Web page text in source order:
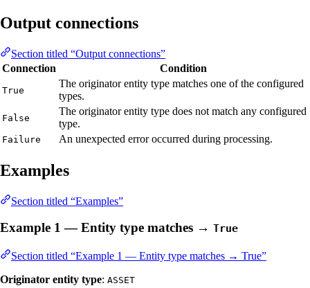
Output connections
Section titled “Output connections”
Connection
Condition
True
The originator entity type matches one of the configured
types.
False
The originator entity type does not match any configured
type.
Failure An unexpected error occurred during processing.
Examples
Section titled “Examples”
Example 1 — Entity type matches → True
Section titled “Example 1 — Entity type matches → True”
Originator entity type: ASSET